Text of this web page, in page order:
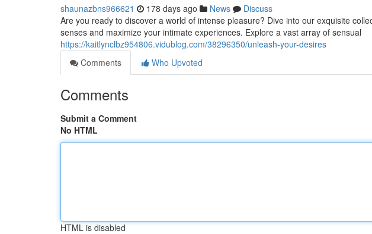
shaunazbns966621 178 days ago News
Discuss
Are you ready to discover a world of intense pleasure? Dive into our exquisite
senses and maximize your intimate experiences. Explore a vast array of sensual
https://kaitlynclbz954806.vidublog.com/38296350/unleash-your-desires
Comments
Who Upvoted
Comments
Submit a Comment
No HTML
HTML is disabled